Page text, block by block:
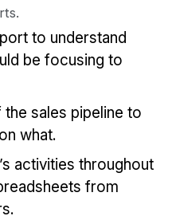
to understand
be focusing to
sales pipeline to
what.
activities throughout
from